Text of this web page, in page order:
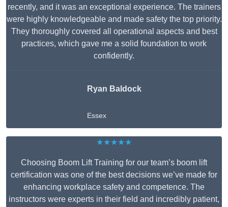
recently, and it was an exceptional experience. The trainers
were highly knowledgeable and made safety the top priority.
They thoroughly covered all operational aspects and best
practices, which gave me a solid foundation to work
confidently.
Ryan Baldock
Essex
★★★★★
Choosing Boom Lift Training for our team’s boom lift
certification was one of the best decisions we’ve made for
enhancing workplace safety and competence. The
instructors were experts in their field and incredibly patient,